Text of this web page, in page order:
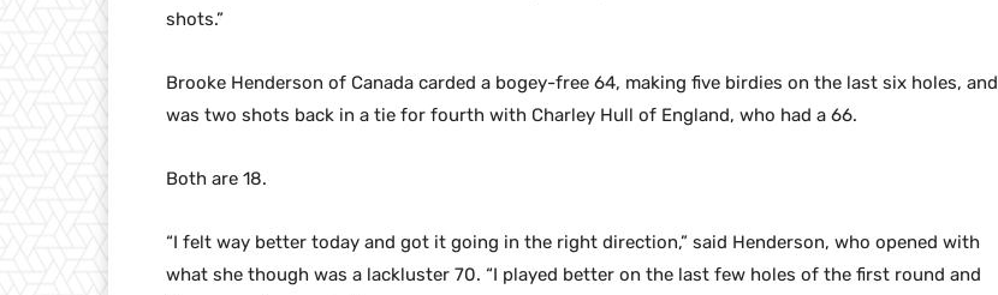
shots.”
Brooke Henderson of Canada carded a bogey-free 64, making five birdies on the last six holes, and
was two shots back in a tie for fourth with Charley Hull of England, who had a 66.
Both are 18.
“I felt way better today and got it going in the right direction,” said Henderson, who opened with
what she though was a lackluster 70. “I played better on the last few holes of the first round and